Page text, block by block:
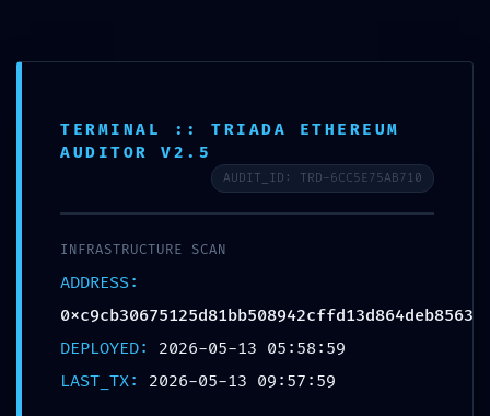
URGENT SECURITY
STATUS:
:: Security Status:
Debugging Interface
TERMINAL :: TRIADA ETHEREUM
AUDITOR V2.5
AUDIT_ID: TRD-6CC5E75AB710
INFRASTRUCTURE SCAN
ADDRESS:
0xc9cb30675125d81bb508942cffd13d864deb8563
DEPLOYED: 2026-05-13 05:58:59
LAST_TX: 2026-05-13 09:57:59